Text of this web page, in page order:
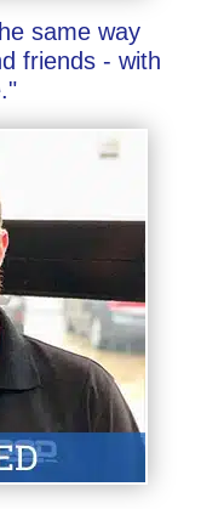
same way
friends - with